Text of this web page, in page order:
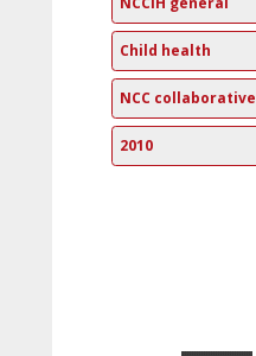
Child health
NCC collaborative
2010